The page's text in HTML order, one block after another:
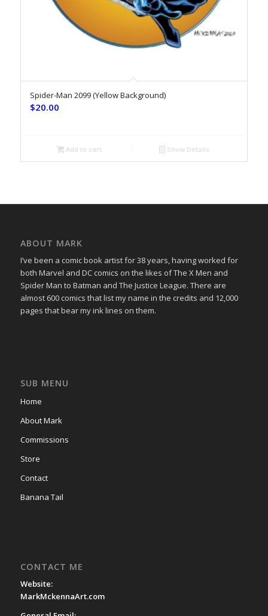
Spider-Man 2099 (Yellow Background)
$20.00
Add to cart Show Details
ABOUT MARK
I’ve been a comic book artist for 38 years, having worked for
both Marvel and DC comics on the likes of The X Men and
Spider Man to Batman and The Justice League. There are
almost 600 comics that list my name in the credits and 12,000
pages that bear my ink lines on them.
SUB MENU
Home
About Mark
Commissions
Store
Contact
Banana Tail
CONTACT ME
Website:
MarkMckennaArt.com